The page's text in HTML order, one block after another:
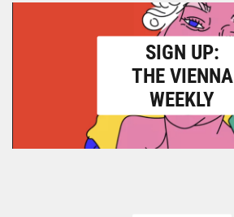
SIGN UP:
THE VIENNA
WEEKLY